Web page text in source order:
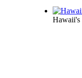
Hawaii's